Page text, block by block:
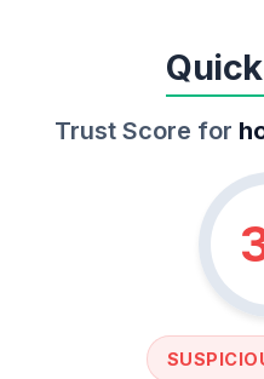
Trust Score for